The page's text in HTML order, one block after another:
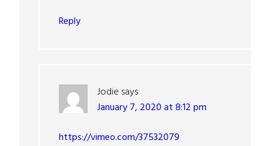
Reply
Jodie says
January 7, 2020 at 8:12 pm
https://vimeo.com/37532079